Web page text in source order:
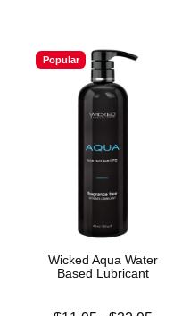
Popular
Wicked Aqua Water
Based Lubricant